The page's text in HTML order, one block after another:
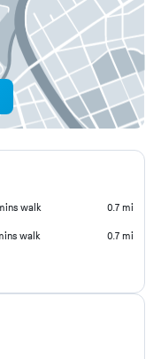
walk 0.7 mi
walk 0.7 mi